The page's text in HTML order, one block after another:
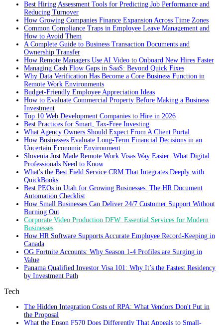
Best Hiring Assessment Tools for Predicting Job Performance and
Reducing Turnover
How Growing Companies Finance Expansion Across Time Zones
Common Compliance Traps in Employee Leave Management and
How to Avoid Them
A Complete Guide to Business Transaction Documents and
Ownership Transfer
How Remote Managers Use AI Video to Onboard New Hires Faster
Managing Cash Flow Gaps in SaaS: Beyond Quick Fixes
Why Data Verification Has Become a Core Business Function in
Remote Work Environments
Budget-Friendly Employee Appreciation Ideas
How to Evaluate Commercial Property Before Making a Business
Investment
Top 10 Web Development Companies to Hire in 2026
Best Practices for Smart, Tax‑Free Investing
What Agency Owners Should Expect From A Client Portal
How Businesses Evaluate Long-Term Financial Decisions in an
Uncertain Economic Environment
Slovenia Just Made Remote Work Visas Way Easier: What Digital
Professionals Need to Know
What's the Best Field Service CRM That Integrates Deeply with
QuickBooks
Best PEOs in Utah for Growing Businesses: The HR Document
Automation Checklist
How Small Businesses Can Deliver 24/7 Customer Support Without
Burning Out
Corporate Video Production DFW: Essential Services for Modern
Businesses
How HR Software Supports Accurate Employee Record-Keeping in
Canada
OG Fortnite Accounts: Why Season 1-4 Profiles are Surging in
Value
Panama Qualified Investor Visa 101: Why It’s the Fastest Residency
by Investment Path
Tech
The Hidden Integration Costs of RPA: What Vendors Don't Put in
the Proposal
What the Epson F570 Does Differently That Appeals to Small-